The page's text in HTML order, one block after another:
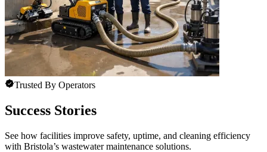
Trusted By Operators
Success Stories
See how facilities improve safety, uptime, and cleaning efficiency
with Bristola’s wastewater maintenance solutions.